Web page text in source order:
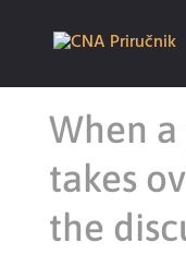
When
takes
the